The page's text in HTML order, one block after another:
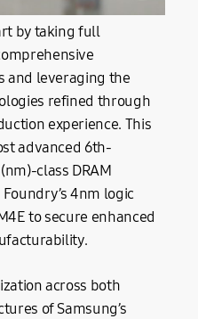
by taking full
and leveraging the
refined through
experience. This
advanced 6th-
class DRAM
4nm logic
to secure enhanced
across both
of Samsung’s